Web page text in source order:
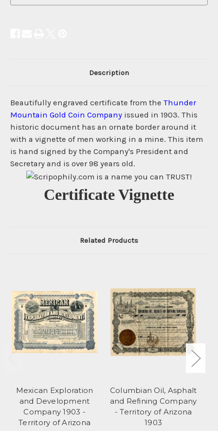
Description
Beautifully engraved certificate from the Thunder
Mountain Gold Coin Company issued in 1903. This
historic document has an ornate border around it
with a vignette of men working in a mine. This item
is hand signed by the Company's President and
Secretary and is over 98 years old.
Certificate Vignette
Related Products
Mexican Exploration
and Development
Company 1903 -
Territory of Arizona
Columbian Oil, Asphalt
and Refining Company
- Territory of Arizona
1903